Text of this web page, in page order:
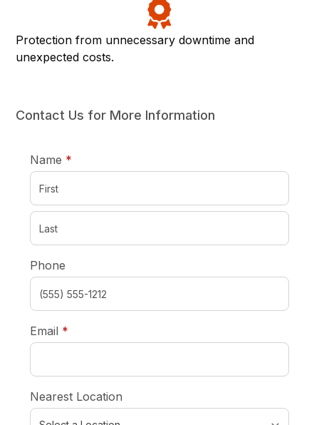
Protection from unnecessary downtime and
unexpected costs.
Contact Us for More Information
Name *
Phone
Email *
Nearest Location